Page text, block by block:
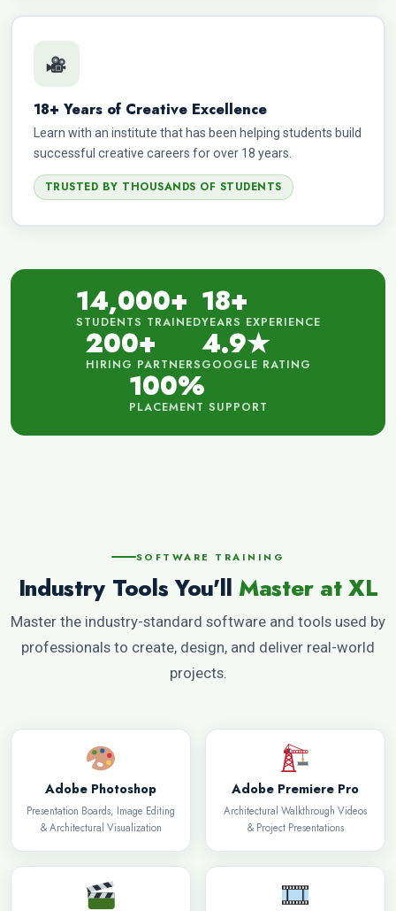
18+ Years of Creative Excellence
Learn with an institute that has been helping students build
successful creative careers for over 18 years.
TRUSTED BY THOUSANDS OF STUDENTS
14,000+
STUDENTS TRAINED
18+
YEARS EXPERIENCE
200+
HIRING PARTNERS
4.9★
GOOGLE RATING
100%
PLACEMENT SUPPORT
SOFTWARE TRAINING
Industry Tools You'll Master at XL
Master the industry-standard software and tools used by
professionals to create, design, and deliver real-world
projects.
Adobe Photoshop
Presentation Boards, Image Editing
& Architectural Visualization
Adobe Premiere Pro
Architectural Walkthrough Videos
& Project Presentations